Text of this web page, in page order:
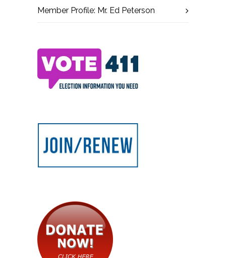
Member Profile: Mr. Ed Peterson